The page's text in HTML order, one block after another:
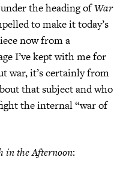
the heading ofWar
to make it today’s
now from a
I’ve kept with me for
war, it’s certainly from
that subject and who
the internal “war of
in the Afternoon: